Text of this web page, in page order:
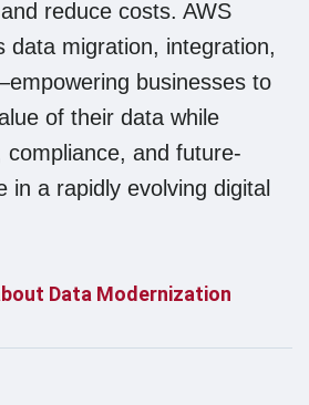
reduce costs. AWS
data migration, integration,
businesses to
of their data while
compliance, and future-
in a rapidly evolving digital
Data Modernization
Group
NE is